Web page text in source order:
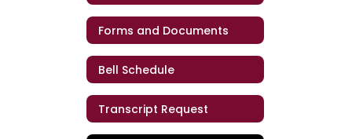
Forms and Documents
Bell Schedule
Transcript Request